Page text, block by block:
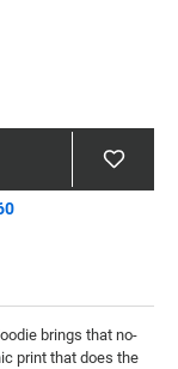
brings that no-
print that does the